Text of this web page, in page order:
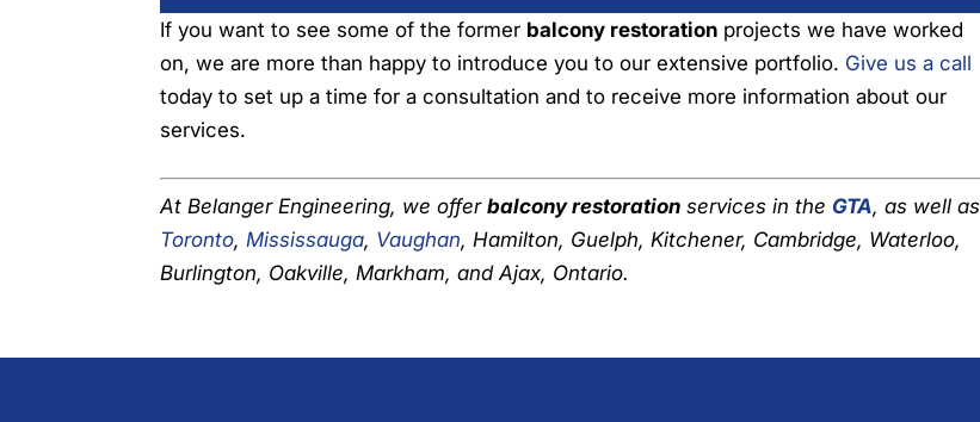
If you want to see some of the former balcony restoration projects we have worked
on, we are more than happy to introduce you to our extensive portfolio. Give us a call
today to set up a time for a consultation and to receive more information about our
services.
At Belanger Engineering, we offerbalcony restoration services in the GTA, as well as
Toronto,Mississauga, Vaughan, Hamilton, Guelph, Kitchener, Cambridge, Waterloo,
Burlington, Oakville, Markham, and Ajax, Ontario.